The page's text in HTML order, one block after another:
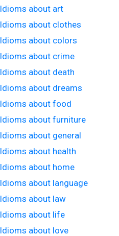
Idioms about art
Idioms about clothes
Idioms about colors
Idioms about crime
Idioms about death
Idioms about dreams
Idioms about food
Idioms about furniture
Idioms about general
Idioms about health
Idioms about home
Idioms about language
Idioms about law
Idioms about life
Idioms about love